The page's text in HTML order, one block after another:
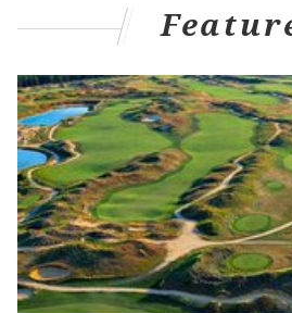
captain tomorrow night.
— Dave Zangaro (@DZangaroNBCS)
Jenkins spent six season with
Pro Bowl teams during that
played in the NFL in 2021 for the
Jenkins, of course, was out
Eagles-Vikings game ever during
Championship Game. The
38-7 in one of the most iconic